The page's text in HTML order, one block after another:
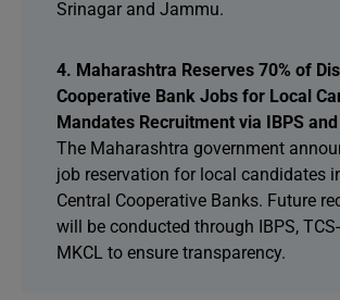
Srinagar and Jammu.
4. Maharashtra Reserves 70% of
Cooperative Bank Jobs for Local
Mandates Recruitment via IBPS and
The Maharashtra government
job reservation for local candidates
Central Cooperative Banks. Future
will be conducted through IBPS,
MKCL to ensure transparency.